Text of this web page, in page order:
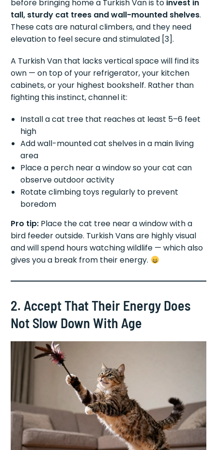
before bringing home a Turkish Van is to invest in
tall, sturdy cat trees and wall-mounted shelves.
These cats are natural climbers, and they need
elevation to feel secure and stimulated [3].
A Turkish Van that lacks vertical space will find its
own — on top of your refrigerator, your kitchen
cabinets, or your highest bookshelf. Rather than
fighting this instinct, channel it:
Install a cat tree that reaches at least 5–6 feet
high
Add wall-mounted cat shelves in a main living
area
Place a perch near a window so your cat can
observe outdoor activity
Rotate climbing toys regularly to prevent
boredom
Pro tip: Place the cat tree near a window with a
bird feeder outside. Turkish Vans are highly visual
and will spend hours watching wildlife — which also
gives you a break from their energy.
2. Accept That Their Energy Does
Not Slow Down With Age